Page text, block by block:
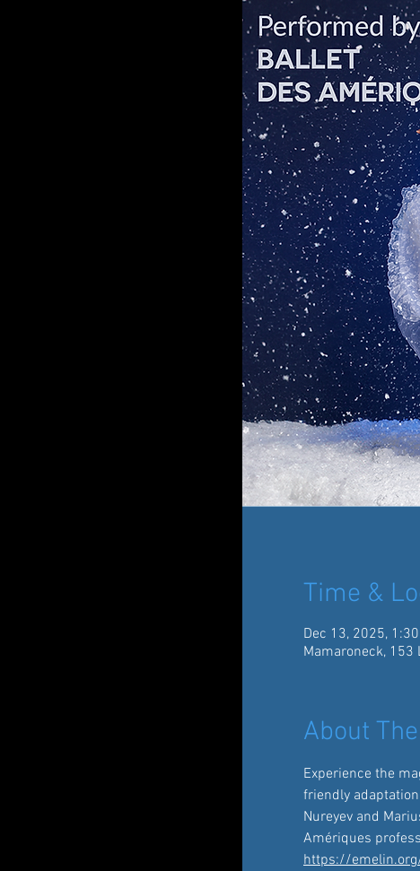
Time &
Dec 13, 2025,
Mamaroneck, 153
About
Experience the
friendly
Nureyev and
Amériques
https://